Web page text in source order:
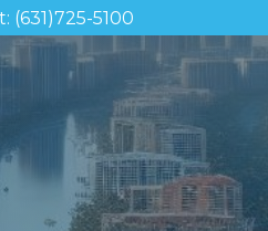
(631)725-5100